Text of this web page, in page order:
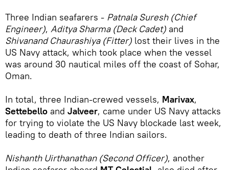
Three Indian seafarers - Patnala Suresh (Chief
Engineer), Aditya Sharma (Deck Cadet) and
Shivanand Chaurashiya (Fitter) lost their lives in the
US Navy attack, which took place when the vessel
was around 30 nautical miles off the coast of Sohar,
Oman.
In total, three Indian-crewed vessels, Marivax,
Settebello and Jalveer, came under US Navy attacks
for trying to violate the US Navy blockade last week,
leading to death of three Indian sailors.
Nishanth Uirthanathan (Second Officer), another